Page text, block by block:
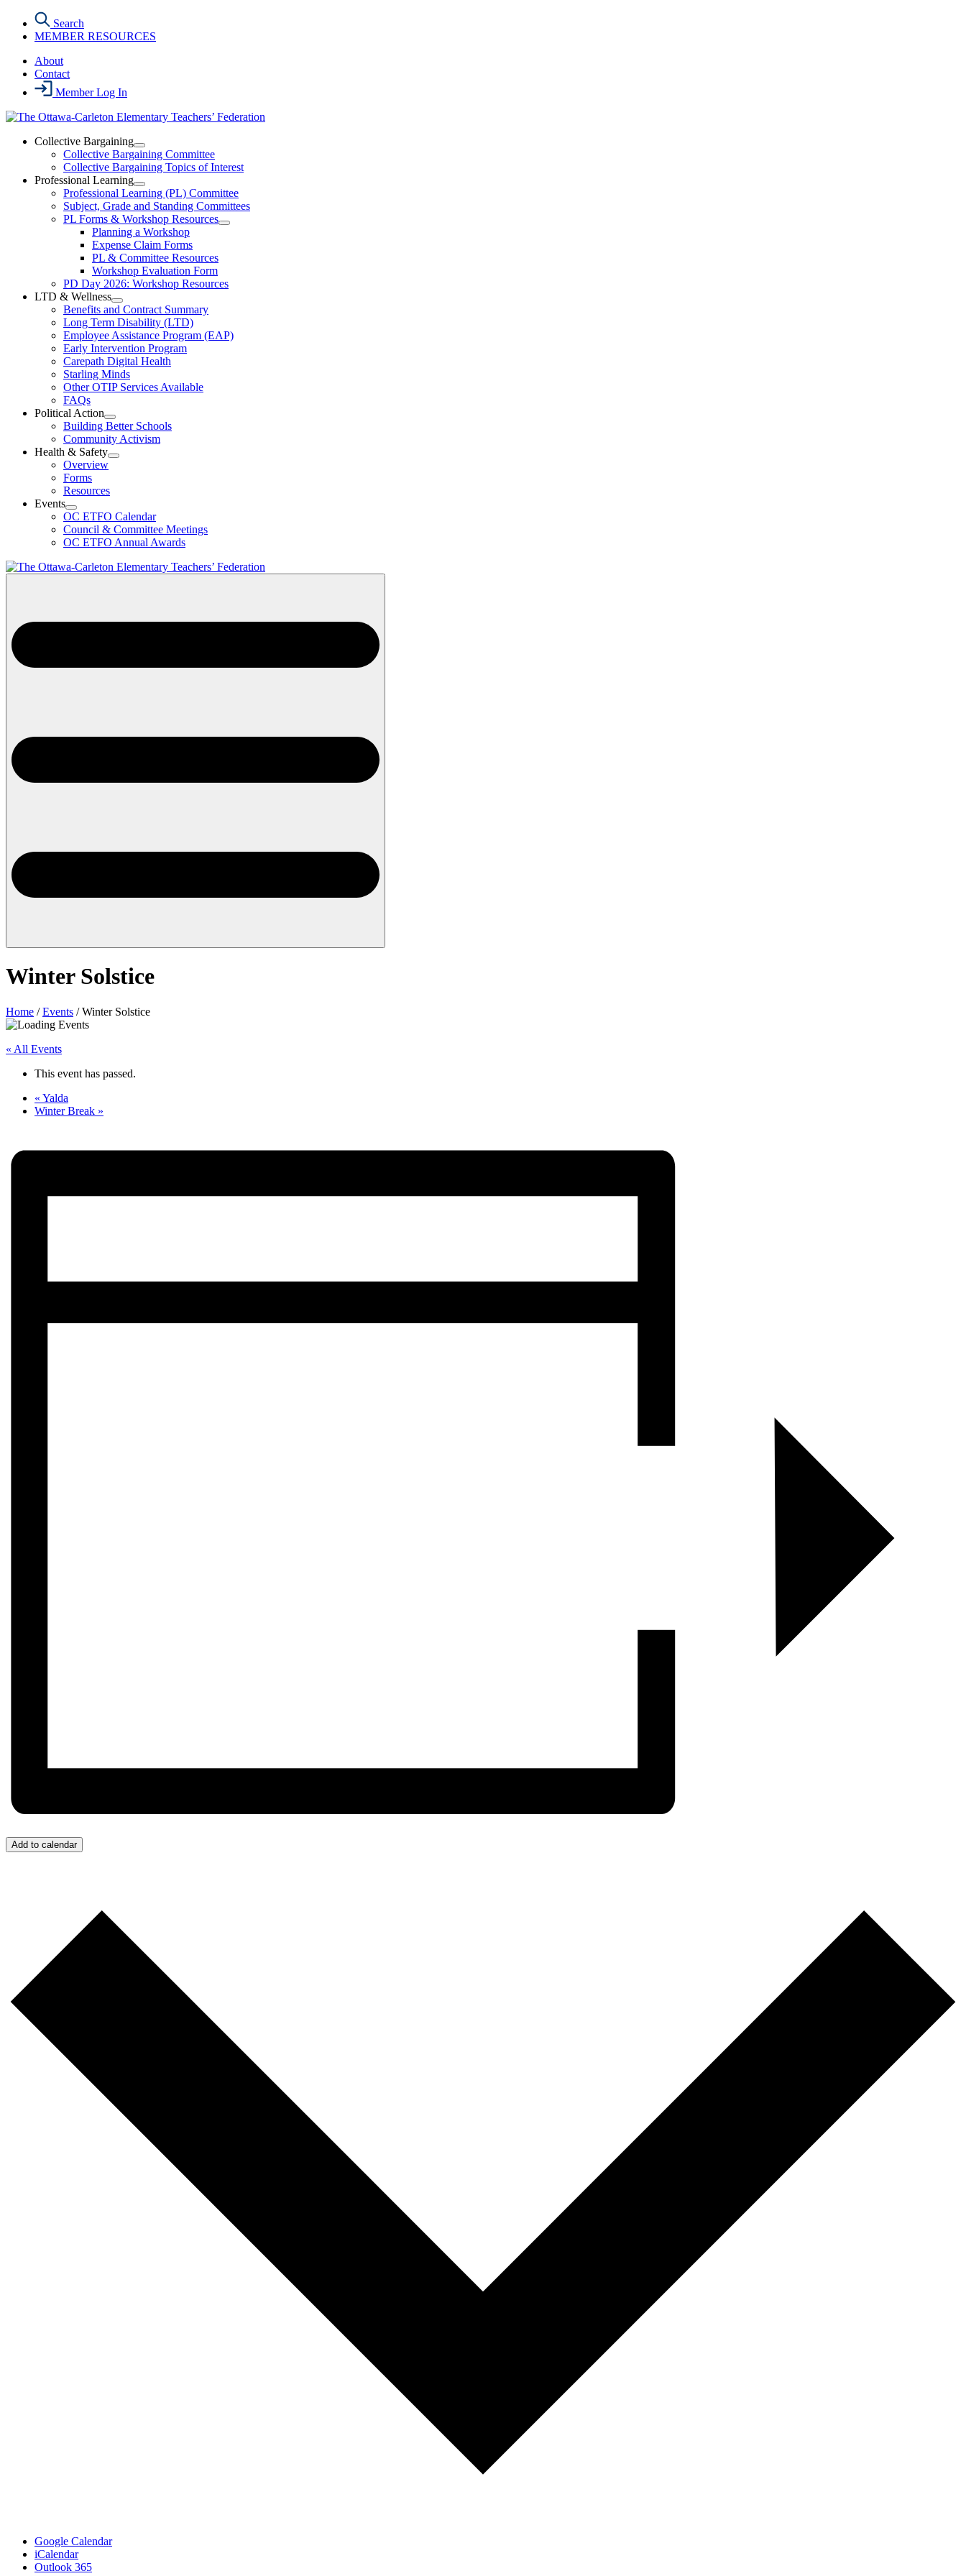
content
Search
MEMBER RESOURCES
About
Contact
Member Log In
Collective Bargaining
Open
Collective
Bargaining
Section
Menu
Collective Bargaining Committee
Collective Bargaining Topics of Interest
Professional Learning
Open
Professional
Learning
Section
Menu
Professional Learning (PL) Committee
Subject, Grade and Standing Committees
PL Forms & Workshop Resources
Open
Resources
Section
Planning a Workshop
Expense Claim Forms
PL & Committee Resources
Workshop Evaluation Form
PD Day 2026: Workshop Resources
LTD & Wellness
Open
LTD
&
Wellness
Section
Menu
Benefits and Contract Summary
Long Term Disability (LTD)
Employee Assistance Program (EAP)
Early Intervention Program
Carepath Digital Health
Starling Minds
Other OTIP Services Available
FAQs
Political Action
Open
Political
Action
Section
Building Better Schools
Community Activism
Health & Safety
Open
Menu
Overview
Forms
Resources
Events
Open
Events
Section
Menu
OC ETFO Calendar
Council & Committee Meetings
OC ETFO Annual Awards
Winter Solstice
Home /Events /Winter Solstice
« All Events
This event has passed.
« Yalda
Winter Break »
Add to calendar
Google Calendar
iCalendar
Outlook 365